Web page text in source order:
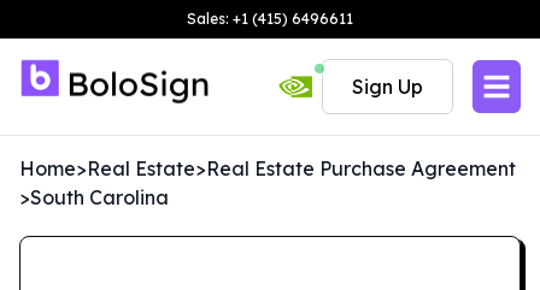
Sales: +1 (415) 6496611
Sign Up
Home>Real Estate>Real Estate Purchase Agreement
>South Carolina